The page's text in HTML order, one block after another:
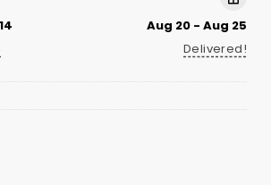
Aug 20 - Aug 25
Delivered!